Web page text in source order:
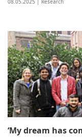
08.05.2025 | Research
‘My dream has